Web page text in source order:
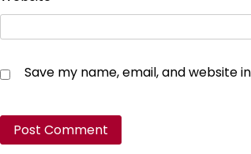
Save my name, email, and website